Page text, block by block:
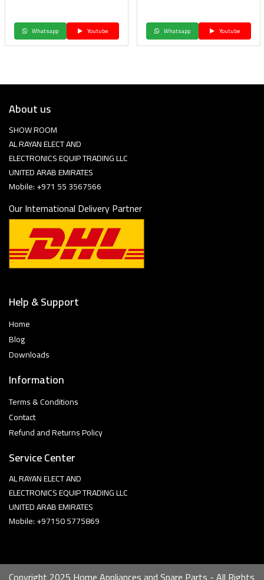
Whatsapp Youtube Whatsapp Youtube
About us
SHOW ROOM
AL RAYAN ELECT AND
ELECTRONICS EQUIP TRADING LLC
UNITED ARAB EMIRATES
Mobile: +971 55 3567566
Our International Delivery Partner
Help & Support
Home
Blog
Downloads
Information
Terms & Conditions
Contact
Refund and Returns Policy
Service Center
AL RAYAN ELECT AND
ELECTRONICS EQUIP TRADING LLC
UNITED ARAB EMIRATES
Mobile: +97150 5775869